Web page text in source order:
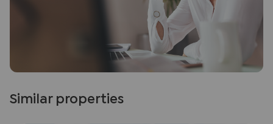
Similar properties